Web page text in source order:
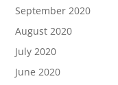
September 2020
August 2020
July 2020
June 2020